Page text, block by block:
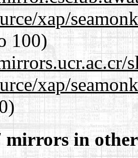
xap/
100)
xap/
mirrors in